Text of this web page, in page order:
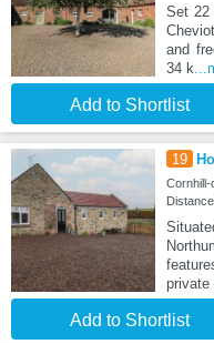
Set 22
and
34 k
Add to Shortlist
19
Cornhill-
private
Add to Shortlist